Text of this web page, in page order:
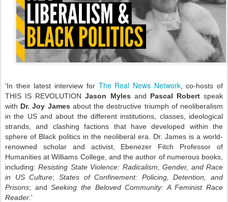
'In their latest interview for The Real News Network, co-hosts of
THIS IS REVOLUTIONJason Myles and Pascal Robertspeak
with Dr. Joy James about the destructive triumph of neoliberalism
in the US and about the different institutions, classes, ideological
strands, and clashing factions that have developed within the
sphere of Black politics in the neoliberal era. Dr. James is a world-
renowned scholar and activist, Ebenezer Fitch Professor of
Humanities at Williams College, and the author of numerous books,
including:Resisting State Violence: Radicalism, Gender, and Race
in US Culture; States of Confinement: Policing, Detention, and
Prisons; andSeeking the Beloved Community: A Feminist Race
Reader .'